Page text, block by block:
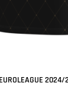
EUROLEAGUE